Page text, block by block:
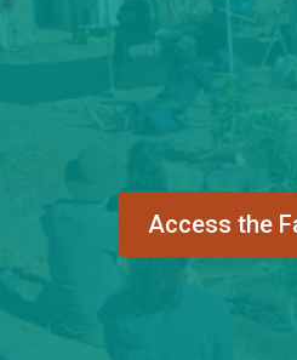
Access the